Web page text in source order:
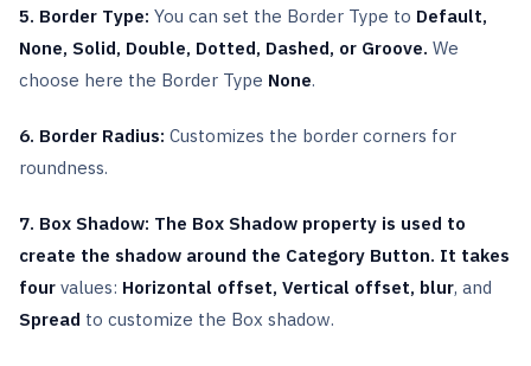
5. Border Type: You can set the Border Type to Default,
None, Solid, Double, Dotted, Dashed, or Groove. We
choose here the Border Type None.
6. Border Radius: Customizes the border corners for
roundness.
7. Box Shadow: The Box Shadow property is used to
create the shadow around the Category Button. It takes
four values: Horizontal offset, Vertical offset, blur, and
Spread to customize the Box shadow.